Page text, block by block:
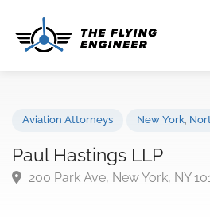
Paul Hastings LLP